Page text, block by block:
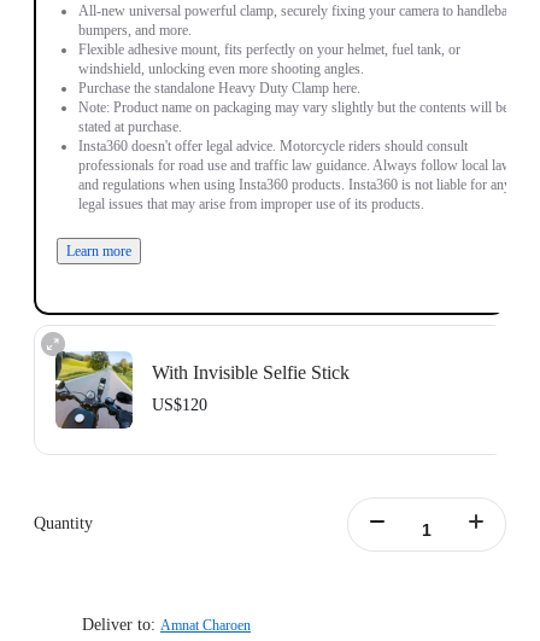
All-new universal powerful clamp, securely fixing your camera to handlebars,
bumpers, and more.
Flexible adhesive mount, fits perfectly on your helmet, fuel tank, or
windshield, unlocking even more shooting angles.
Purchase the standalone Heavy Duty Clamp here.
Note: Product name on packaging may vary slightly but the contents will be as
stated at purchase.
Insta360 doesn't offer legal advice. Motorcycle riders should consult
professionals for road use and traffic law guidance. Always follow local laws
and regulations when using Insta360 products. Insta360 is not liable for any
legal issues that may arise from improper use of its products.
Learn more
With Invisible Selfie Stick
US$120
Learn more
Quantity
Deliver to: Amnat Charoen